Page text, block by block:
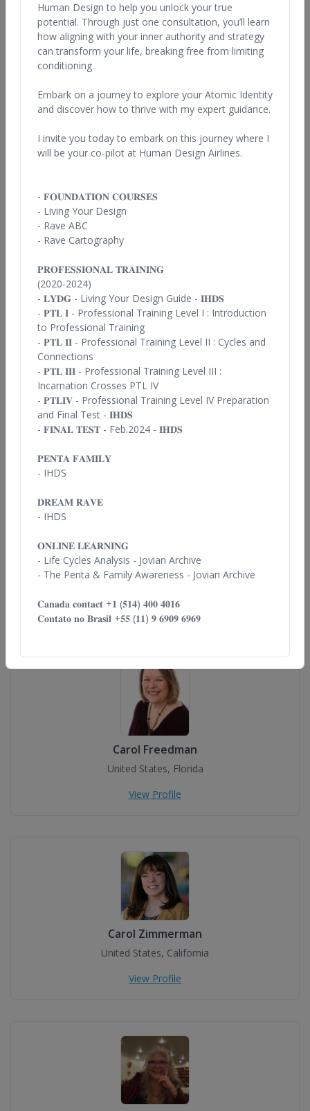
Lynda Bunnell
United States, California
View Profile
Alokanand Diaz
Anna Schuster
Sweden
View Profile
Brian D. Stout
View Profile
Carol Freedman
United States, Florida
View Profile
Carol Zimmerman
United States, California
View Profile
Human Design to help you unlock your true
potential. Through just one consultation, you’ll learn
how aligning with your inner authority and strategy
can transform your life, breaking free from limiting
conditioning.
Embark on a journey to explore your Atomic Identity
and discover how to thrive with my expert guidance.
I invite you today to embark on this journey where I
will be your co-pilot at Human Design Airlines.
- 𝐅𝐎𝐔𝐍𝐃𝐀𝐓𝐈𝐎𝐍 𝐂𝐎𝐔𝐑𝐒𝐄𝐒
- Living Your Design
- Rave ABC
- Rave Cartography
𝐏𝐑𝐎𝐅𝐄𝐒𝐒𝐈𝐎𝐍𝐀𝐋 𝐓𝐑𝐀𝐈𝐍𝐈𝐍𝐆
(2020-2024)
- 𝐋𝐘𝐃𝐆 - Living Your Design Guide - 𝐈𝐇𝐃𝐒
- 𝐏𝐓𝐋 𝐈 - Professional Training Level I : Introduction
to Professional Training
- 𝐏𝐓𝐋 𝐈𝐈 - Professional Training Level II : Cycles and
Connections
- 𝐏𝐓𝐋 𝐈𝐈𝐈 - Professional Training Level III :
Incarnation Crosses PTL IV
- 𝐏𝐓𝐋𝐈𝐕 - Professional Training Level IV Preparation
and Final Test - 𝐈𝐇𝐃𝐒
- 𝐅𝐈𝐍𝐀𝐋 𝐓𝐄𝐒𝐓 - Feb.2024 - 𝐈𝐇𝐃𝐒
𝐏𝐄𝐍𝐓𝐀 𝐅𝐀𝐌𝐈𝐋𝐘
- IHDS
𝐃𝐑𝐄𝐀𝐌 𝐑𝐀𝐕𝐄
- IHDS
𝐎𝐍𝐋𝐈𝐍𝐄 𝐋𝐄𝐀𝐑𝐍𝐈𝐍𝐆
- Life Cycles Analysis - Jovian Archive
- The Penta & Family Awareness - Jovian Archive
𝐂𝐚𝐧𝐚𝐝𝐚 𝐜𝐨𝐧𝐭𝐚𝐜𝐭 +𝟏 (𝟓𝟏𝟒) 𝟒𝟎𝟎 𝟒𝟎𝟏𝟔
𝐂𝐨𝐧𝐭𝐚𝐭𝐨 𝐧𝐨 𝐁𝐫𝐚𝐬𝐢𝐥 +𝟓𝟓 (𝟏𝟏) 𝟗 𝟔𝟗𝟎𝟗 𝟔𝟗𝟔𝟗